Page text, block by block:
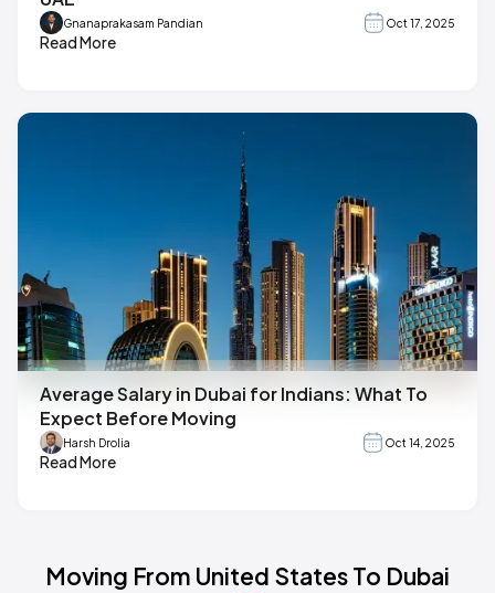
Gnanaprakasam Pandian Oct 17, 2025
Read More
Average Salary in Dubai for Indians: What To
Expect Before Moving
Harsh Drolia Oct 14, 2025
Read More
Moving From United States To Dubai